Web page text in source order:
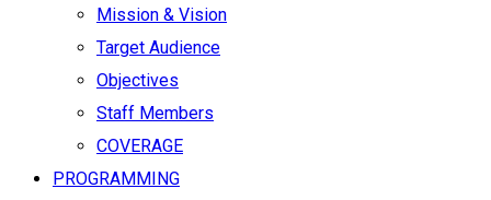
Mission & Vision
Target Audience
Objectives
Staff Members
COVERAGE
PROGRAMMING